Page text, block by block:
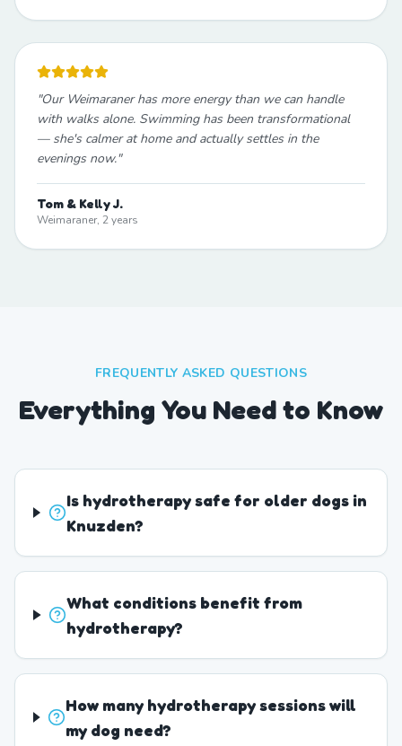
"Our Weimaraner has more energy than we can handle
with walks alone. Swimming has been transformational
— she's calmer at home and actually settles in the
evenings now."
Tom & Kelly J.
Weimaraner, 2 years
FREQUENTLY ASKED QUESTIONS
Everything You Need to Know
Is hydrotherapy safe for older dogs in
Knuzden?
What conditions benefit from
hydrotherapy?
How many hydrotherapy sessions will
my dog need?